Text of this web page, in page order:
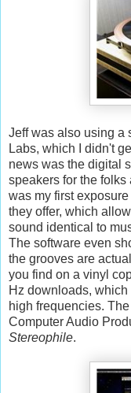
Jeff was also using a
Labs, which I didn't
news was the digital
speakers for the
was my first
they offer, which
sound identical to
The software even
the grooves are
you find on a vinyl
Hz downloads,
high frequencies.
Computer Audio
Stereophile.